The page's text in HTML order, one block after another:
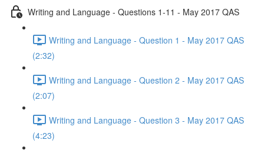
Writing and Language - Questions 1-11 - May 2017 QAS
Writing and Language - Question 1 - May 2017 QAS
(2:32)
Writing and Language - Question 2 - May 2017 QAS
(2:07)
Writing and Language - Question 3 - May 2017 QAS
(4:23)